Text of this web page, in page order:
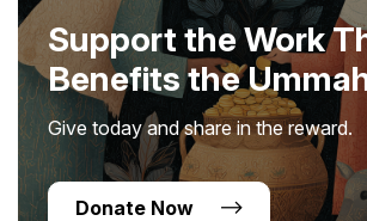
Support the Work
Benefits the
Give today and share in the reward.
Donate Now